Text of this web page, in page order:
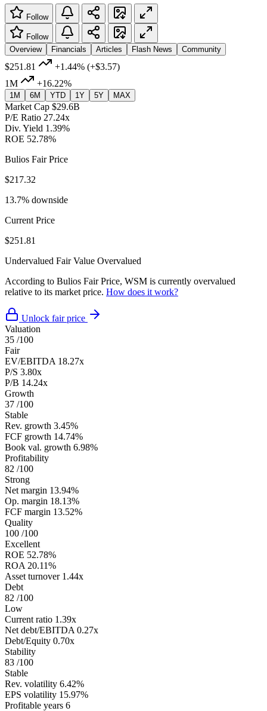
Follow
Follow
Overview
Financials Articles Flash News Community
$251.81 +1.44% (+$3.57)
1M
+16.22%
1M 6M YTD 1Y 5Y MAX
Market Cap $29.6B
P/E Ratio 27.24x
Div. Yield 1.39%
ROE 52.78%
Bulios Fair Price
$217.32
13.7% downside
Current Price
$251.81
Undervalued Fair Value Overvalued
According to Bulios Fair Price, WSM is currently overvalued
relative to its market price. How does it work?
Unlock fair price
Valuation
35 /100
Fair
EV/EBITDA 18.27x
P/S 3.80x
P/B 14.24x
Growth
37 /100
Stable
Rev. growth 3.45%
FCF growth 14.74%
Book val. growth 6.98%
Profitability
82 /100
Strong
Net margin 13.94%
Op. margin 18.13%
FCF margin 13.52%
Quality
100 /100
Excellent
ROE 52.78%
ROA 20.11%
Asset turnover 1.44x
Debt
82 /100
Low
Current ratio 1.39x
Net debt/EBITDA 0.27x
Debt/Equity 0.70x
Stability
83 /100
Stable
Rev. volatility 6.42%
EPS volatility 15.97%
Profitable years 6